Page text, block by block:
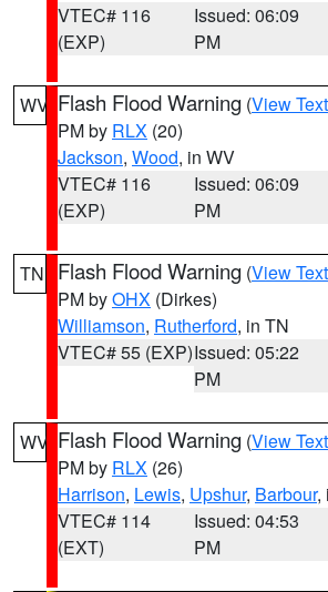
VTEC# 116
(EXP)
Issued: 06:09
PM
WV Flash Flood Warning (View Text
PM by RLX (20)
Jackson, Wood, in WV
VTEC# 116
(EXP)
Issued: 06:09
PM
TN Flash Flood Warning (View Text
PM byOHX (Dirkes)
Williamson, Rutherford, in TN
VTEC# 55 (EXP)Issued: 05:22
PM
WV Flash Flood Warning (View Text
PM by RLX (26)
Harrison, Lewis, Upshur, Barbour,
VTEC# 114
(EXT)
Issued: 04:53
PM